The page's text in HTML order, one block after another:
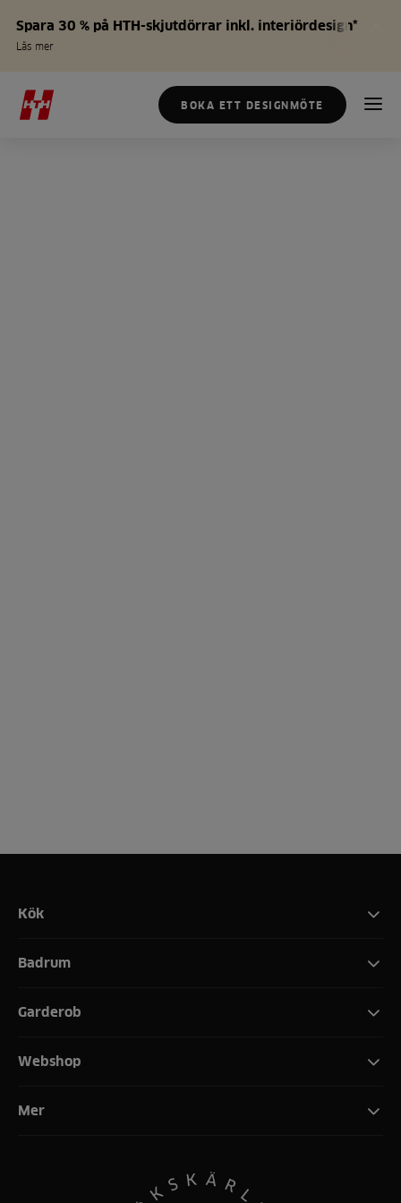
Spara 30 % på HTH-skjutdörrar inkl. interiördesign*
Läs mer
BOKA ETT DESIGNMÖTE
Kök
Badrum
Garderob
Webshop
Mer